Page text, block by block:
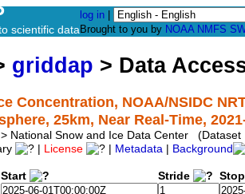
scientific data
log in
Brought to you by NOAA NMFS
griddap > Data
Concentration, NOAA/NSIDC
25km, Near Real-Time,
> National Snow and Ice Data Center
License Metadata Background
Start Stride